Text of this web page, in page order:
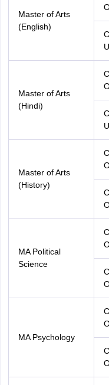
Master of Arts
(English)
Master of Arts
(Hindi)
Master of Arts
(History)
MA Political
Science
MA Psychology